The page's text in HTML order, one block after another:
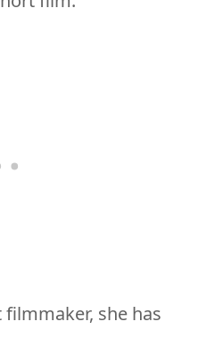
she has